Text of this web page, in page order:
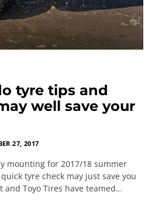
tyre tips and
well save your
27, 2017
mounting for 2017/18 summer
tyre check may just save you
and Toyo Tires have teamed…